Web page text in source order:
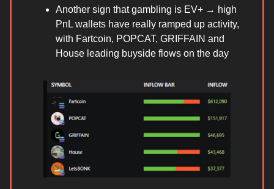
Another sign that gambling is EV+ → high
PnL wallets have really ramped up activity,
with Fartcoin, POPCAT, GRIFFAIN and
House leading buyside flows on the day